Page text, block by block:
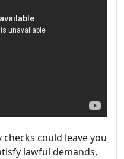
could leave you
lawful demands,